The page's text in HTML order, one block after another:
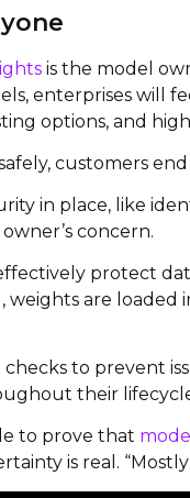
is the model
enterprises will
options, and
customers
in place, like
concern.
protect
are loaded
to prevent
their
to prove that
is real.